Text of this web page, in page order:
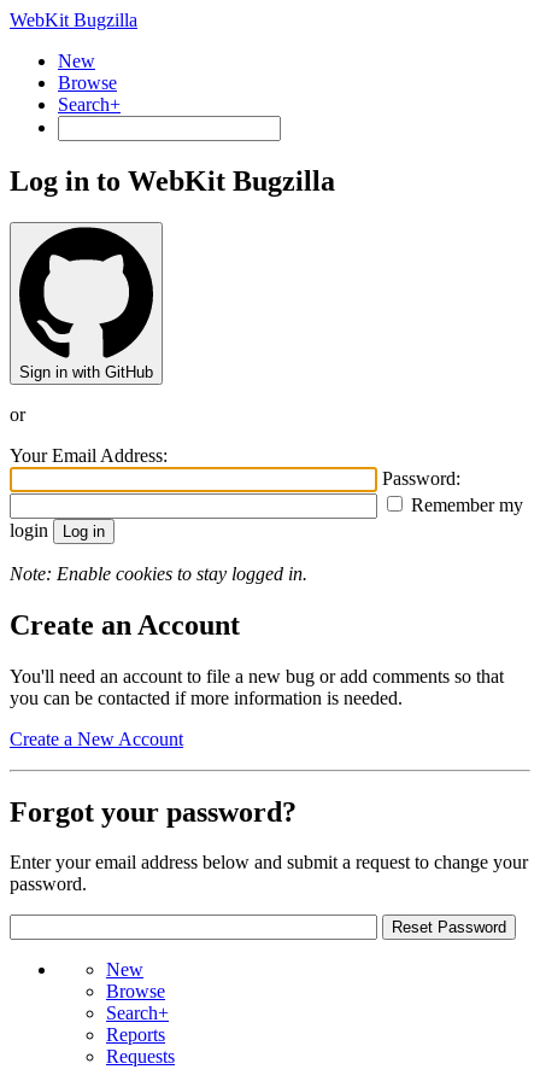
WebKit Bugzilla
New
Browse
Search+
Log in to WebKit Bugzilla
Sign in with GitHub
or
Your Email Address:
Password:
Remember my
login
Note: Enable cookies to stay logged in.
Create an Account
You'll need an account to file a new bug or add comments so that
you can be contacted if more information is needed.
Create a New Account
Forgot your password?
Enter your email address below and submit a request to change your
password.
New
Browse
Search+
Reports
Requests